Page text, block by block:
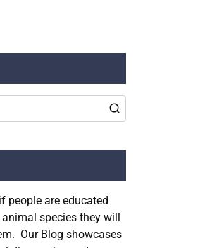
people are educated
animal species they will
Our Blog showcases